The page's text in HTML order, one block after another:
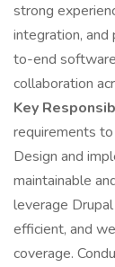
strong
integration,
to-end
collaboration
Key
requirements
Design and
maintainable
leverage
efficient, and
coverage.